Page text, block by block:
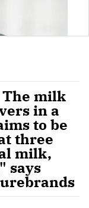
milk
in a
to be
three
milk,
says